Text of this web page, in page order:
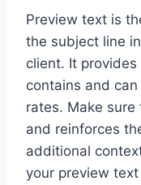
Preview text is
the subject line
client. It
contains and
rates. Make
and reinforces
additional
your preview